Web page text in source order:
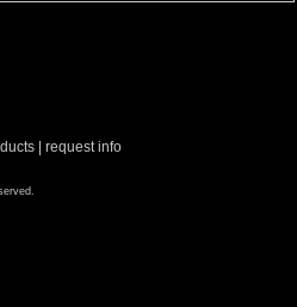
| request info